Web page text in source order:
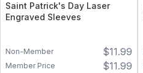
Saint Patrick's Day Laser
Engraved Sleeves
$11.99
Non-Member
$11.99
Member Price